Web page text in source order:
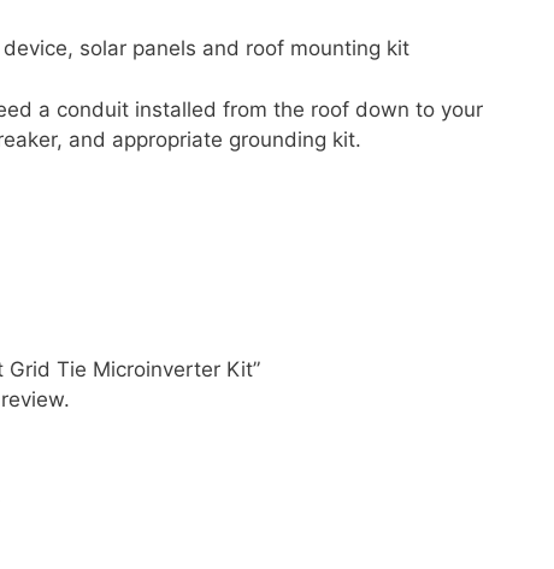
solar panels and roof mounting kit
a conduit installed from the roof down to your
and appropriate grounding kit.
Tie Microinverter Kit”